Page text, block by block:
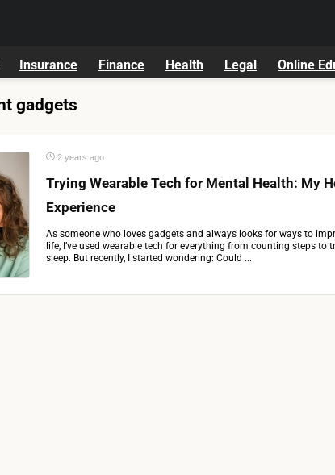
Insurance Finance Health Legal Online
gadgets
2 years ago
Trying Wearable Tech for Mental Health: My
Experience
As someone who loves gadgets and always looks for ways to
life, I’ve used wearable tech for everything from counting steps to
sleep. But recently, I started wondering: Could ...